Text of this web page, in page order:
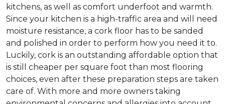
kitchens, as well as comfort underfoot and warmth.
Since your kitchen is a high-traffic area and will need
moisture resistance, a cork floor has to be sanded
and polished in order to perform how you need it to.
Luckily, cork is an outstanding affordable option that
is still cheaper per square foot than most flooring
choices, even after these preparation steps are taken
care of. With more and more owners taking